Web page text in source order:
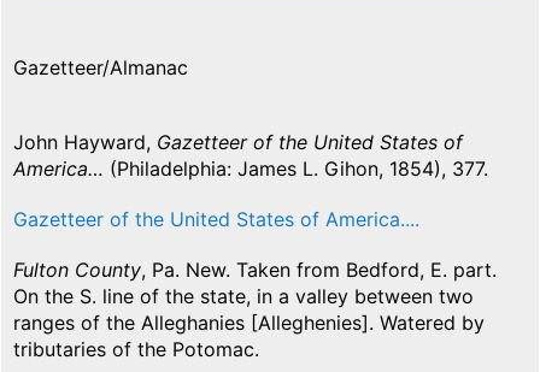
Gazetteer/Almanac
John Hayward, Gazetteer of the United States of
America… (Philadelphia: James L. Gihon, 1854), 377.
Gazetteer of the United States of America....
Fulton County, Pa. New. Taken from Bedford, E. part.
On the S. line of the state, in a valley between two
ranges of the Alleghanies [Alleghenies]. Watered by
tributaries of the Potomac.